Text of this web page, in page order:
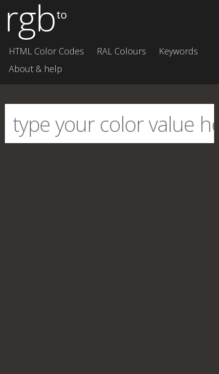
rgbto
HTML Color Codes RAL Colours
Keywords
About & help